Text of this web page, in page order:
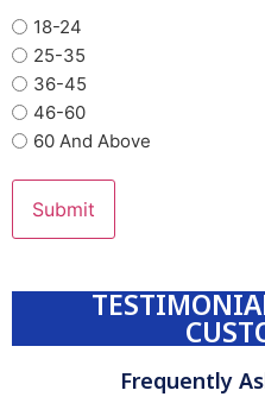
18-24
25-35
36-45
46-60
60 And Above
Frequently